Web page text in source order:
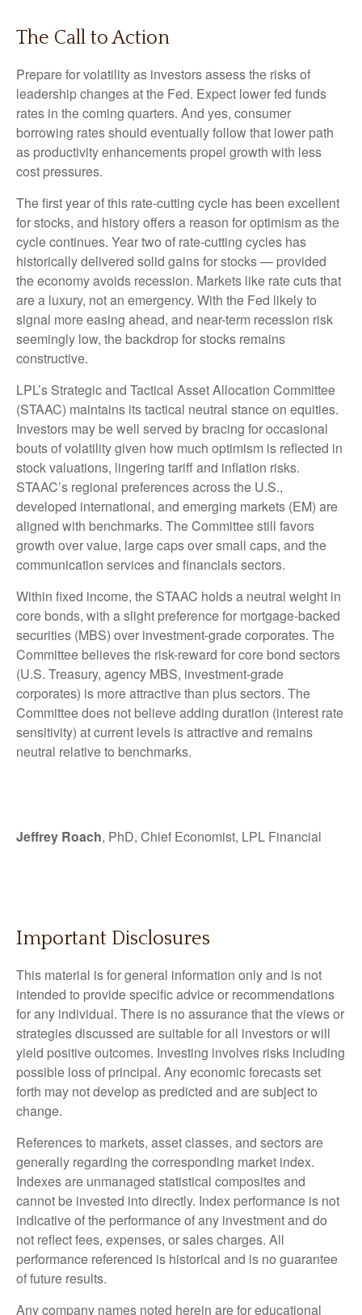
The Call to Action
Prepare for volatility as investors assess the risks of
leadership changes at the Fed. Expect lower fed funds
rates in the coming quarters. And yes, consumer
borrowing rates should eventually follow that lower path
as productivity enhancements propel growth with less
cost pressures.
The first year of this rate-cutting cycle has been excellent
for stocks, and history offers a reason for optimism as the
cycle continues. Year two of rate-cutting cycles has
historically delivered solid gains for stocks — provided
the economy avoids recession. Markets like rate cuts that
are a luxury, not an emergency. With the Fed likely to
signal more easing ahead, and near-term recession risk
seemingly low, the backdrop for stocks remains
constructive.
LPL’s Strategic and Tactical Asset Allocation Committee
(STAAC) maintains its tactical neutral stance on equities.
Investors may be well served by bracing for occasional
bouts of volatility given how much optimism is reflected in
stock valuations, lingering tariff and inflation risks.
STAAC’s regional preferences across the U.S.,
developed international, and emerging markets (EM) are
aligned with benchmarks. The Committee still favors
growth over value, large caps over small caps, and the
communication services and financials sectors.
Within fixed income, the STAAC holds a neutral weight in
core bonds, with a slight preference for mortgage-backed
securities (MBS) over investment-grade corporates. The
Committee believes the risk-reward for core bond sectors
(U.S. Treasury, agency MBS, investment-grade
corporates) is more attractive than plus sectors. The
Committee does not believe adding duration (interest rate
sensitivity) at current levels is attractive and remains
neutral relative to benchmarks.
Jeffrey Roach, PhD, Chief Economist, LPL Financial
Important Disclosures
This material is for general information only and is not
intended to provide specific advice or recommendations
for any individual. There is no assurance that the views or
strategies discussed are suitable for all investors or will
yield positive outcomes. Investing involves risks including
possible loss of principal. Any economic forecasts set
forth may not develop as predicted and are subject to
change.
References to markets, asset classes, and sectors are
generally regarding the corresponding market index.
Indexes are unmanaged statistical composites and
cannot be invested into directly. Index performance is not
indicative of the performance of any investment and do
not reflect fees, expenses, or sales charges. All
performance referenced is historical and is no guarantee
of future results.
Any company names noted herein are for educational